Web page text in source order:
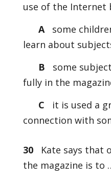
use of the Internet
A
some
learn about
B
some
fully in the
C
it is used a
connection with
30Kate says that
the magazine is to